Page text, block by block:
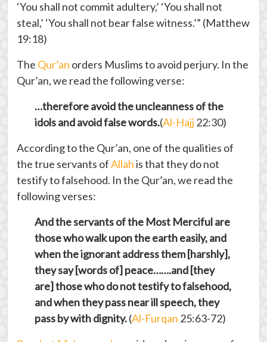
‘You shall not commit adultery,’ ‘You shall not
steal,’ ‘You shall not bear false witness.’” (Matthew
19:18)
The Qur’an orders Muslims to avoid perjury. In the
Qur’an, we read the following verse:
…therefore avoid the uncleanness of the
idols and avoid false words.(Al-Hajj 22:30)
According to the Qur’an, one of the qualities of
the true servants ofAllahis that they do not
testify to falsehood. In the Qur’an, we read the
following verses:
And the servants of the Most Merciful are
those who walk upon the earth easily, and
when the ignorant address them [harshly],
they say [words of] peace…….and [they
are] those who do not testify to falsehood,
and when they pass near ill speech, they
pass by with dignity.(Al-Furqan 25:63-72)